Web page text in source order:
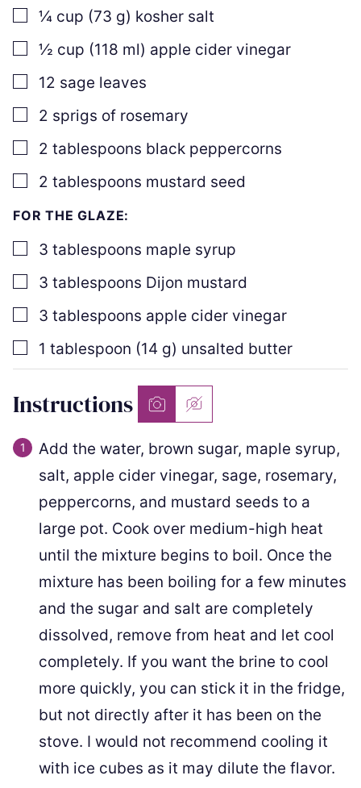
▢¼ cup (73 g) kosher salt
▢½ cup (118 ml) apple cider vinegar
▢
12 sage leaves
▢
2 sprigs of rosemary
▢
2 tablespoons black peppercorns
▢
2 tablespoons mustard seed
FOR THE GLAZE:
▢
3 tablespoons maple syrup
▢
3 tablespoons Dijon mustard
▢
3 tablespoons apple cider vinegar
▢
1 tablespoon (14 g) unsalted butter
Instructions
Add the water, brown sugar, maple syrup,
salt, apple cider vinegar, sage, rosemary,
peppercorns, and mustard seeds to a
large pot. Cook over medium-high heat
until the mixture begins to boil. Once the
mixture has been boiling for a few minutes
and the sugar and salt are completely
dissolved, remove from heat and let cool
completely. If you want the brine to cool
more quickly, you can stick it in the fridge,
but not directly after it has been on the
stove. I would not recommend cooling it
with ice cubes as it may dilute the flavor.